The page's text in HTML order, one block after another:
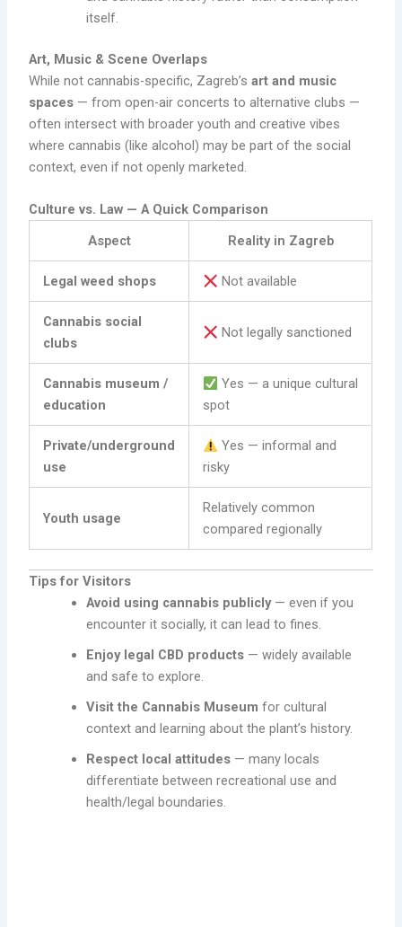
itself.
Art, Music & Scene Overlaps
While not cannabis-specific, Zagreb’sart and music
spaces — from open-air concerts to alternative clubs —
often intersect with broader youth and creative vibes
where cannabis (like alcohol) may be part of the social
context, even if not openly marketed.
Culture vs. Law — A Quick Comparison
Aspect
Reality in Zagreb
Legal weed shops Not available
Cannabis social
clubs
Not legally sanctioned
Cannabis museum /
education
Yes — a unique cultural
spot
Private/underground
use
Yes — informal and
risky
Youth usage
Relatively common
compared regionally
Tips for Visitors
Avoid using cannabis publicly— even if you
encounter it socially, it can lead to fines.
Enjoy legal CBD products — widely available
and safe to explore.
Visit the Cannabis Museum for cultural
context and learning about the plant’s history.
Respect local attitudes — many locals
differentiate between recreational use and
health/legal boundaries.